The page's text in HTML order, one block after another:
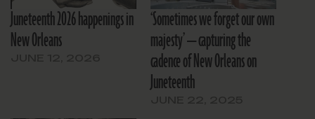
Juneteenth 2026 happenings in
New Orleans
‘Sometimes we forget our own
majesty’ — capturing the
cadence of New Orleans on
Juneteenth